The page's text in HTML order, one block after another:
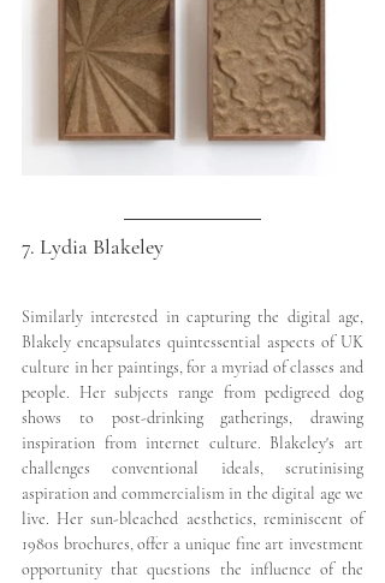
7. Lydia Blakeley
Similarly interested in capturing the digital age,
Blakely encapsulates quintessential aspects of UK
culture in her paintings, for a myriad of classes and
people. Her subjects range from pedigreed dog
shows to post-drinking gatherings, drawing
inspiration from internet culture. Blakeley's art
challenges conventional ideals, scrutinising
aspiration and commercialism in the digital age we
live. Her sun-bleached aesthetics, reminiscent of
1980s brochures, offer a unique fine art investment
opportunity that questions the influence of the